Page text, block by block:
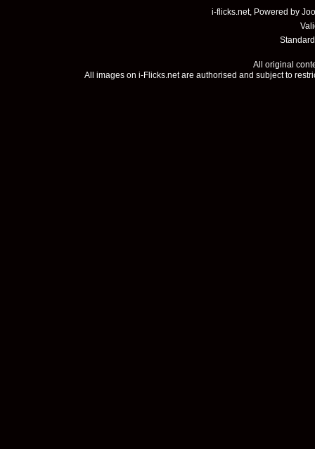
i-flicks.net, Powered by
All original
All images on i-Flicks.net are authorised and subject to